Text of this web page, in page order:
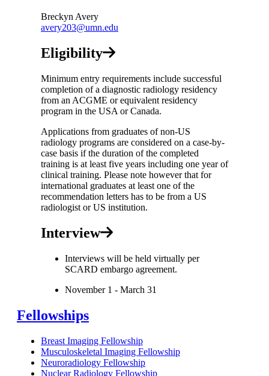
Breckyn Avery
avery203@umn.edu
Eligibility
Minimum entry requirements include successful
completion of a diagnostic radiology residency
from an ACGME or equivalent residency
program in the USA or Canada.
Applications from graduates of non-US
radiology programs are considered on a case-by-
case basis if the duration of the completed
training is at least five years including one year of
clinical training. Please note however that for
international graduates at least one of the
recommendation letters has to be from a US
radiologist or US institution.
Interview
Interviews will be held virtually per
SCARD embargo agreement.
November 1 - March 31
Fellowships
Breast Imaging Fellowship
Musculoskeletal Imaging Fellowship
Neuroradiology Fellowship
Nuclear Radiology Fellowship